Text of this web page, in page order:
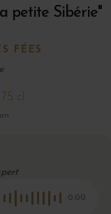
petite Sibérie"
FÉES
cl
0:00